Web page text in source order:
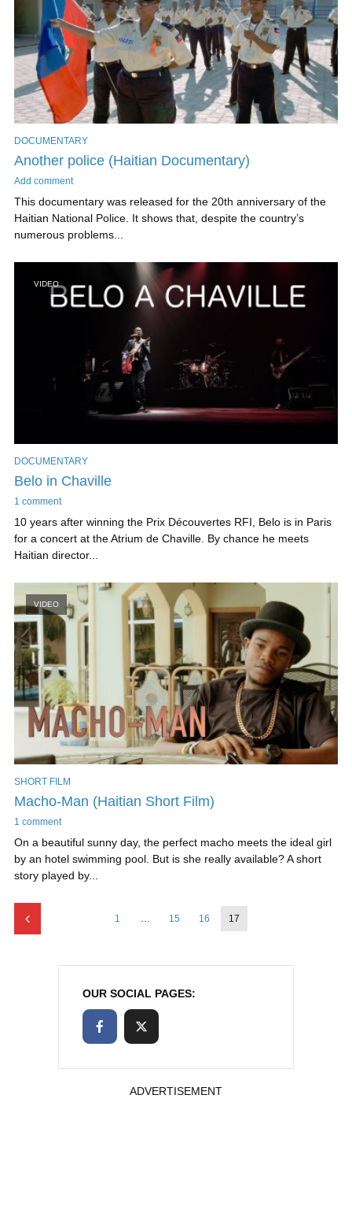
DOCUMENTARY
Another police (Haitian Documentary)
Add comment
This documentary was released for the 20th anniversary of the
Haitian National Police. It shows that, despite the country’s
numerous problems...
VIDEO
DOCUMENTARY
Belo in Chaville
1 comment
10 years after winning the Prix Découvertes RFI, Belo is in Paris
for a concert at the Atrium de Chaville. By chance he meets
Haitian director...
VIDEO
SHORT FILM
Macho-Man (Haitian Short Film)
1 comment
On a beautiful sunny day, the perfect macho meets the ideal girl
by an hotel swimming pool. But is she really available? A short
story played by...
1 … 15 16 17
OUR SOCIAL PAGES:
ADVERTISEMENT